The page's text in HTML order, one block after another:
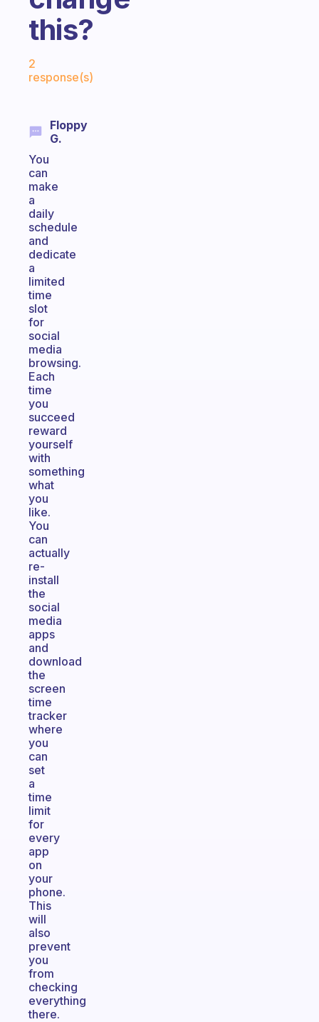
this?
2
response(s)
Floppy
G.
You
can
make
a
daily
schedule
and
dedicate
a
limited
time
slot
for
social
media
browsing.
Each
time
you
succeed
reward
yourself
with
something
what
you
like.
You
can
actually
re-
install
the
social
media
apps
and
download
the
screen
time
tracker
where
you
can
set
a
time
limit
for
every
app
on
your
phone.
This
will
also
prevent
you
from
checking
everything
there.